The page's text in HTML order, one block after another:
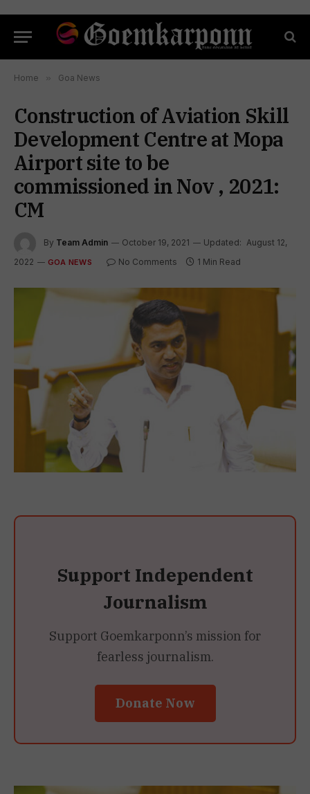
Home » Goa News
Construction of Aviation Skill
Development Centre at Mopa
Airport site to be
commissioned in Nov , 2021:
CM
By Team Admin October 19, 2021 Updated: August 12,
2022
GOA NEWS No Comments 1 Min Read
Support Independent
Journalism
Support Goemkarponn’s mission for
fearless journalism.
Donate Now